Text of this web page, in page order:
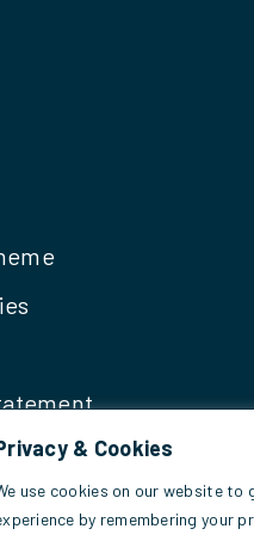
& Cookies
use cookies on our website to
by remembering your